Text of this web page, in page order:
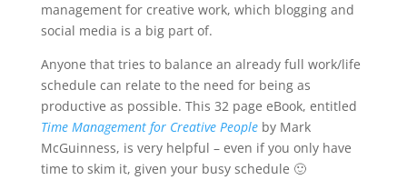
management for creative work, which blogging and
social media is a big part of.
Anyone that tries to balance an already full work/life
schedule can relate to the need for being as
productive as possible. This 32 page eBook, entitled
Time Management for Creative People by Mark
McGuinness, is very helpful – even if you only have
time to skim it, given your busy schedule 🙂